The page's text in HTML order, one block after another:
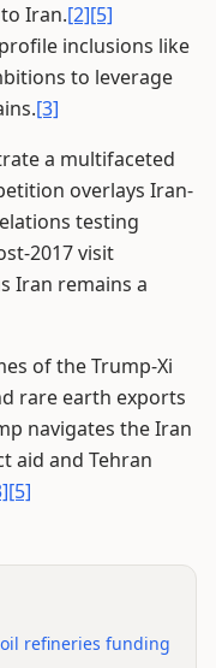
Iran.[2][5]
inclusions like
to leverage
[3]
a multifaceted
overlays Iran-
testing
2017 visit
Iran remains a
of the Trump-Xi
rare earth exports
navigates the Iran
aid and Tehran
[5]
refineries funding